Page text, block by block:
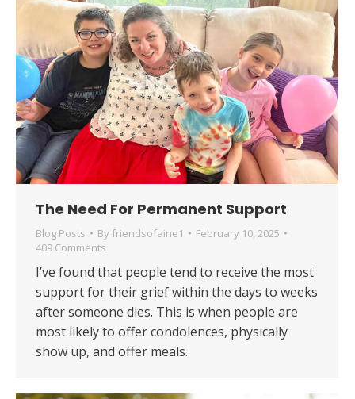
The Need For Permanent Support
Blog Posts By friendsofaine1
February 10, 2025
409 Comments
​​I’ve found that people tend to receive the most
support for their grief within the days to weeks
after someone dies. This is when people are
most likely to offer condolences, physically
show up, and offer meals.